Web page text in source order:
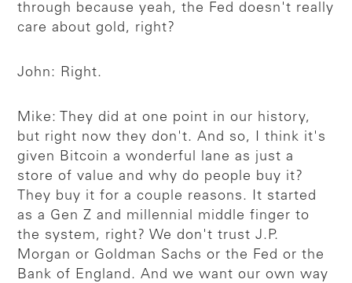
through because yeah, the Fed doesn't really
care about gold, right?
John: Right.
Mike: They did at one point in our history,
but right now they don't. And so, I think it's
given Bitcoin a wonderful lane as just a
store of value and why do people buy it?
They buy it for a couple reasons. It started
as a Gen Z and millennial middle finger to
the system, right? We don't trust J.P.
Morgan or Goldman Sachs or the Fed or the
Bank of England. And we want our own way